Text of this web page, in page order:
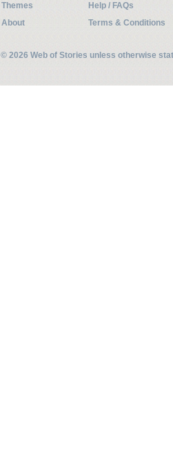
Themes
Help / FAQs
About
Terms & Conditions
© 2026 Web of Stories unless otherwise